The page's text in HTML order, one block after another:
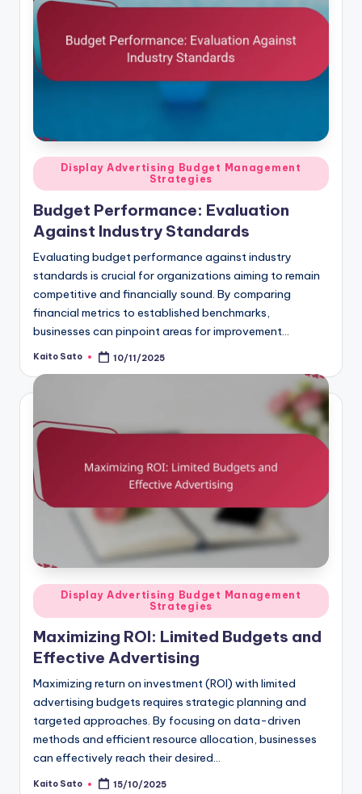
Posted
in
Display Advertising Budget Management
Strategies
Budget Performance: Evaluation
Against Industry Standards
Evaluating budget performance against industry
standards is crucial for organizations aiming to remain
competitive and financially sound. By comparing
financial metrics to established benchmarks,
businesses can pinpoint areas for improvement…
Posted
Kaito Sato 10/11/2025
Posted
in
Display Advertising Budget Management
Strategies
Maximizing ROI: Limited Budgets and
Effective Advertising
Maximizing return on investment (ROI) with limited
advertising budgets requires strategic planning and
targeted approaches. By focusing on data-driven
methods and efficient resource allocation, businesses
can effectively reach their desired…
Posted
Kaito Sato 15/10/2025